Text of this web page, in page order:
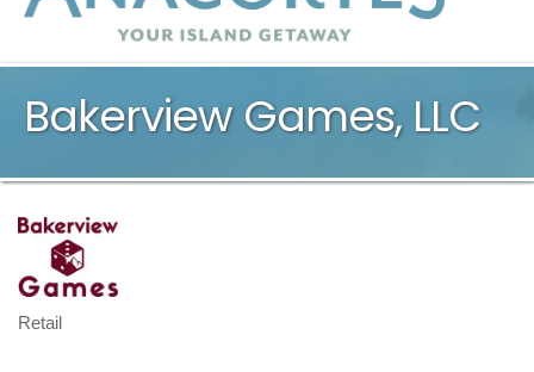
Bakerview Games, LLC
Categories
Retail